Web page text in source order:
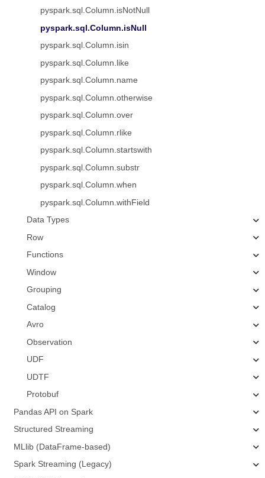
pyspark.sql.Column.isNotNull
pyspark.sql.Column.isNull
pyspark.sql.Column.isin
pyspark.sql.Column.like
pyspark.sql.Column.name
pyspark.sql.Column.otherwise
pyspark.sql.Column.over
pyspark.sql.Column.rlike
pyspark.sql.Column.startswith
pyspark.sql.Column.substr
pyspark.sql.Column.when
pyspark.sql.Column.withField
Data Types
Row
Functions
Window
Grouping
Catalog
Avro
Observation
UDF
UDTF
Protobuf
Pandas API on Spark
Structured Streaming
MLlib (DataFrame-based)
Spark Streaming (Legacy)